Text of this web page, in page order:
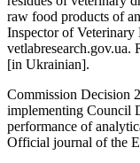
raw food products of
Inspector of
vetlabresearch.gov.ua.
[in Ukrainian].
Commission Decision
implementing Council
performance of
Official journal of the